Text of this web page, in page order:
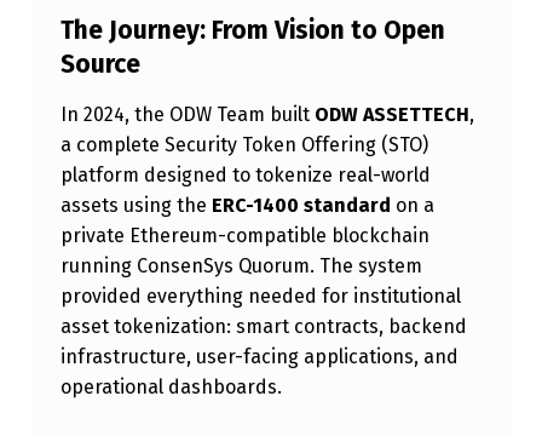
W
O
P
E
N
S
O
U
R
C
E
The Journey: From Vision to Open
Source
In 2024, the ODW Team built ODW ASSETTECH,
a complete Security Token Offering (STO)
platform designed to tokenize real-world
assets using the ERC-1400 standard on a
private Ethereum-compatible blockchain
running ConsenSys Quorum. The system
provided everything needed for institutional
asset tokenization: smart contracts, backend
infrastructure, user-facing applications, and
operational dashboards.